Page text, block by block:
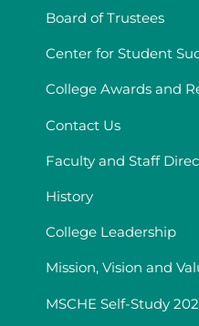
Board of Trustees
Center for Student
College Awards and
Contact Us
Faculty and Staff
History
College Leadership
Mission, Vision and
MSCHE Self-Study